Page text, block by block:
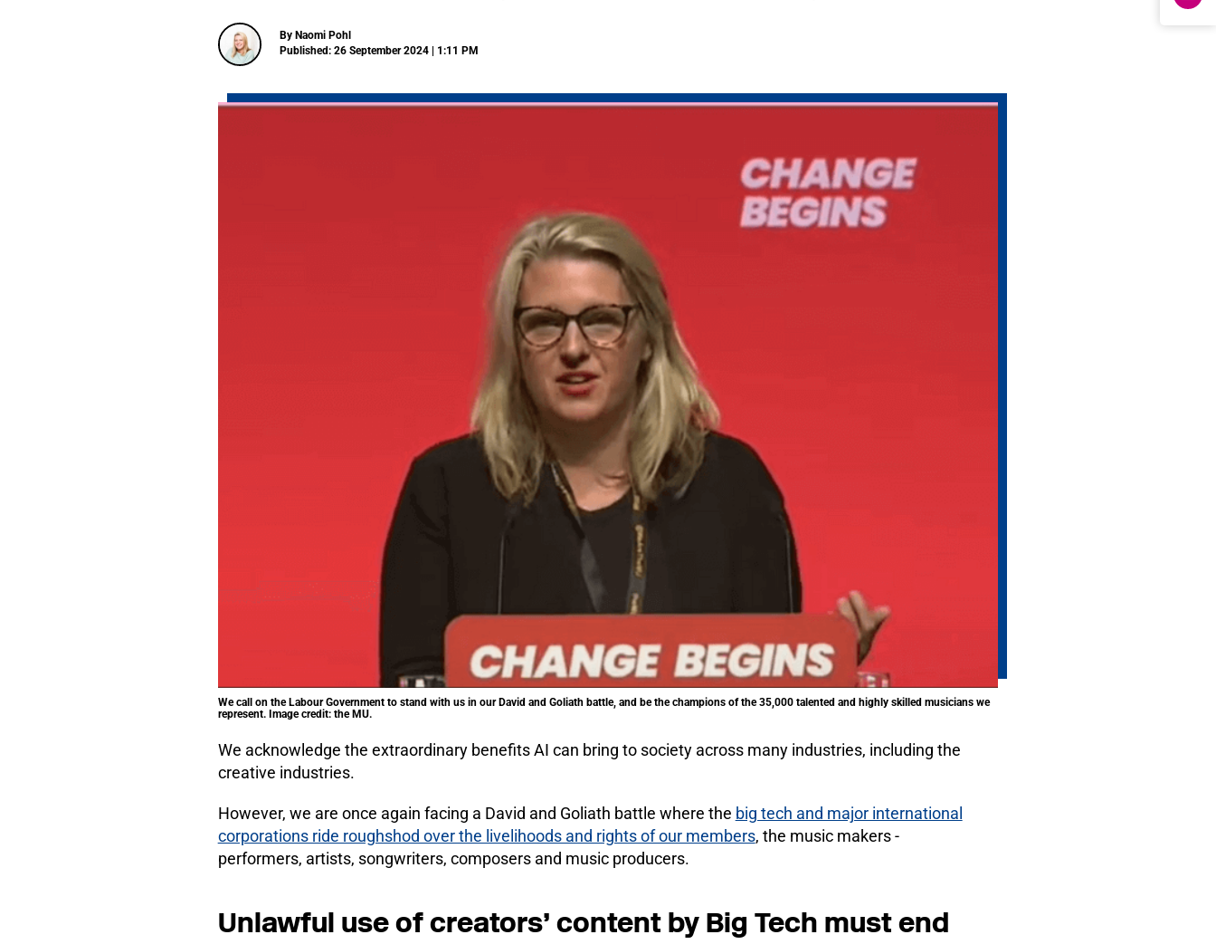
By Naomi Pohl
Published: 26 September 2024 | 1:11 PM
We call on the Labour Government to stand with us in our David and Goliath battle, and be the champions of the 35,000 talented and highly skilled musicians we
represent. Image credit: the MU.
We acknowledge the extraordinary benefits AI can bring to society across many industries, including the
creative industries.
However, we are once again facing a David and Goliath battle where the big tech and major international
corporations ride roughshod over the livelihoods and rights of our members, the music makers -
performers, artists, songwriters, composers and music producers.
Unlawful use of creators’ content by Big Tech must end